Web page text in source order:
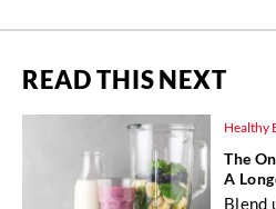
READ THIS NEXT
Healthy
The
A
Blend